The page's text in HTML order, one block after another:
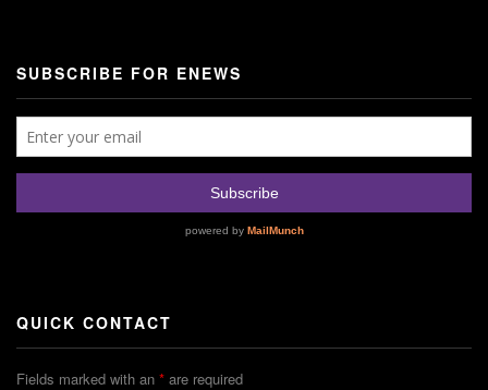
SUBSCRIBE FOR ENEWS
QUICK CONTACT
Fields marked with an * are required